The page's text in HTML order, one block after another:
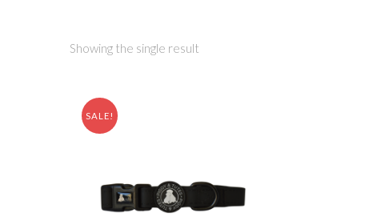
Showing the single result
SALE!